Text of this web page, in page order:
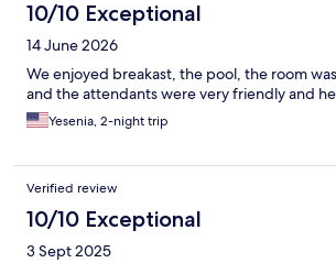
10/10 Exceptional
14 June 2026
We enjoyed breakast, the pool, the room
and the attendants were very friendly and
Yesenia, 2-night trip
Verified review
10/10 Exceptional
3 Sept 2025